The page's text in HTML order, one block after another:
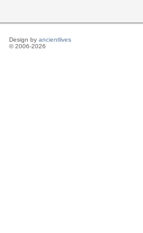
Design by ancientlives
© 2006-2026